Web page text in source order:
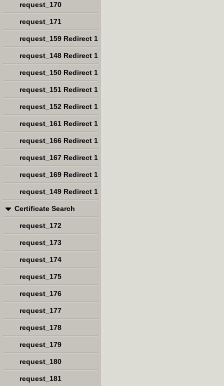
request_170
request_171
request_159 Redirect 1
request_148 Redirect 1
request_150 Redirect 1
request_151 Redirect 1
request_152 Redirect 1
request_161 Redirect 1
request_166 Redirect 1
request_167 Redirect 1
request_169 Redirect 1
request_149 Redirect 1
Certificate Search
request_172
request_173
request_174
request_175
request_176
request_177
request_178
request_179
request_180
request_181